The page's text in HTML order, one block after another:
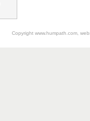
Copyright www.humpath.com,